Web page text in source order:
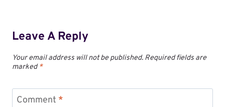
Leave A Reply
Your email address will not be published. Required fields are
marked*
Comment *